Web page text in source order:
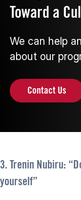
Toward a
We can help
about our
Contact Us
3. Trenin Nubiru:
yourself”